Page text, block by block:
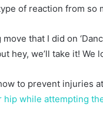
of reaction from so
that I did on
hey, we’ll take it! We
to prevent injuries
hip while attempting